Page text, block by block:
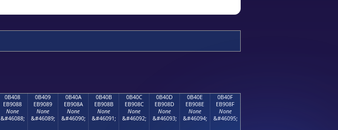
0B408
EB9088
None
&#46088;
0B409
EB9089
None
&#46089;
0B40A
EB908A
None
&#46090;
0B40B
EB908B
None
&#46091;
0B40C
EB908C
None
&#46092;
0B40D
EB908D
None
&#46093;
0B40E
EB908E
None
&#46094;
0B40F
EB908F
None
&#46095;